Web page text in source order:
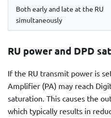
Both early and late at the RU
simultaneously
RU power and DPD
If the RU transmit power is
Amplifier (PA) may reach
saturation. This causes the
which typically results in